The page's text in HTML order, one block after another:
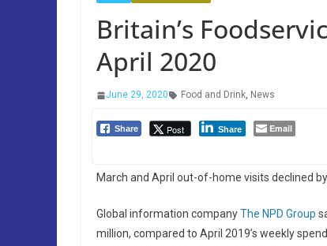
Britain’s
April 2020
June 29, 2020 Food and Drink, News
Share Post Share Email
March and April out-of-home visits declined
Global information companyThe NPD Group
million, compared to April 2019’s weekly